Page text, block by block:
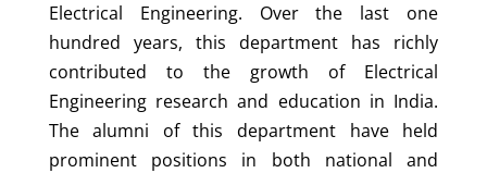
Electrical Engineering. Over the last one
hundred years, this department has richly
contributed to the growth of Electrical
Engineering research and education in India.
The alumni of this department have held
prominent positions in both national and